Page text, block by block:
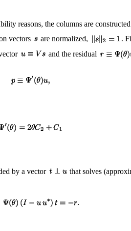
reasons, the columns are
vectors are normalized, .
and the residual
by a vector that solves